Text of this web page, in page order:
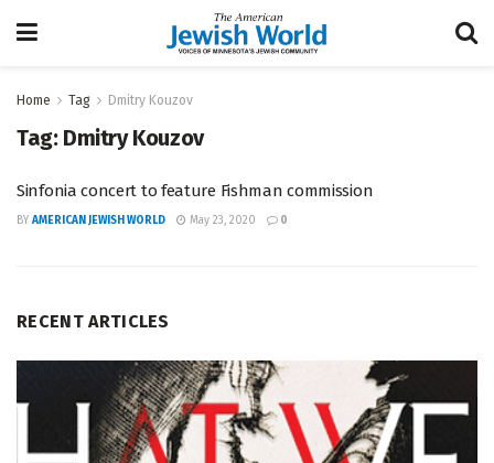
Home Tag Dmitry Kouzov
Tag: Dmitry Kouzov
Sinfonia concert to feature Fishman commission
BY AMERICAN JEWISH WORLD May 23, 2020 0
RECENT ARTICLES